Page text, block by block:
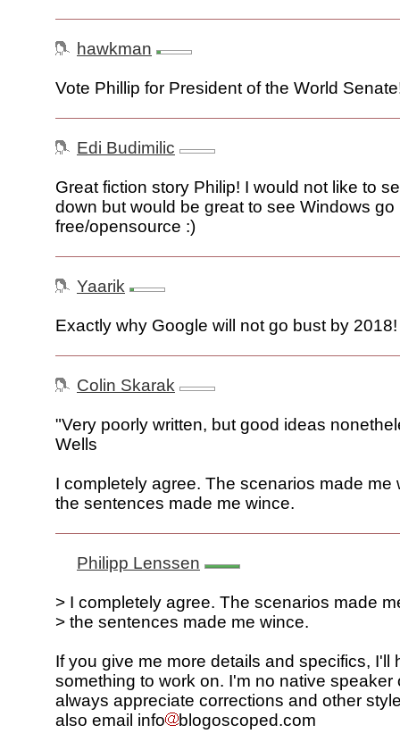
hawkman
Vote Phillip for President of the World
Edi Budimilic
Great fiction story Philip! I would not like to
down but would be great to see Windows go
free/opensource :)
Yaarik
Exactly why Google will not go bust by 2018!
Colin Skarak
"Very poorly written, but good ideas
Wells
I completely agree. The scenarios made me
the sentences made me wince.
Philipp Lenssen
> I completely agree. The scenarios made
> the sentences made me wince.
If you give me more details and specifics, I'll
something to work on. I'm no native speaker
always appreciate corrections and other
also email info
blogoscoped.com